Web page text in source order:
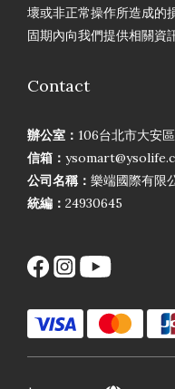
壞或非正常操作所造成的
固期內向我們提供相關資
Contact
辦公室： 106台北市大安
信箱：
公司名稱： 樂端國際有限
統編： 24930645